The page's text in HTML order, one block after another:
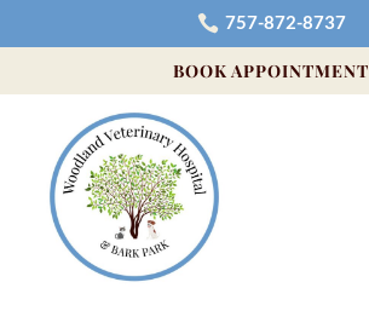
 757-872-8737
BOOK APPOINTMENT